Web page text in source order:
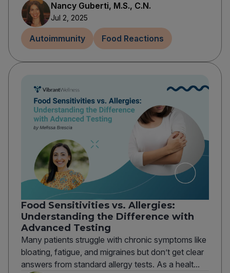
Nancy Guberti, M.S., C.N.
Jul 2, 2025
Autoimmunity Food Reactions
Food Sensitivities vs. Allergies:
Understanding the Difference with
Advanced Testing
Many patients struggle with chronic symptoms like
bloating, fatigue, and migraines but don’t get clear
answers from standard allergy tests. As a healt...